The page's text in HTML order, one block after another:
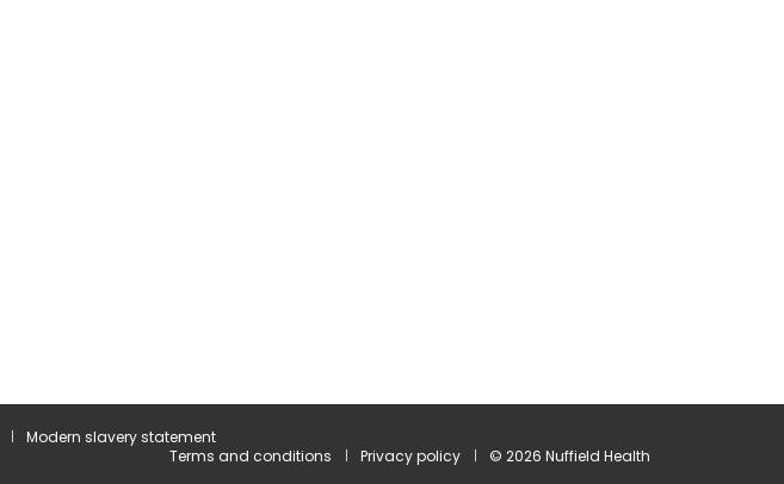
Modern slavery statement
Terms and conditions
Privacy policy © 2026 Nuffield Health